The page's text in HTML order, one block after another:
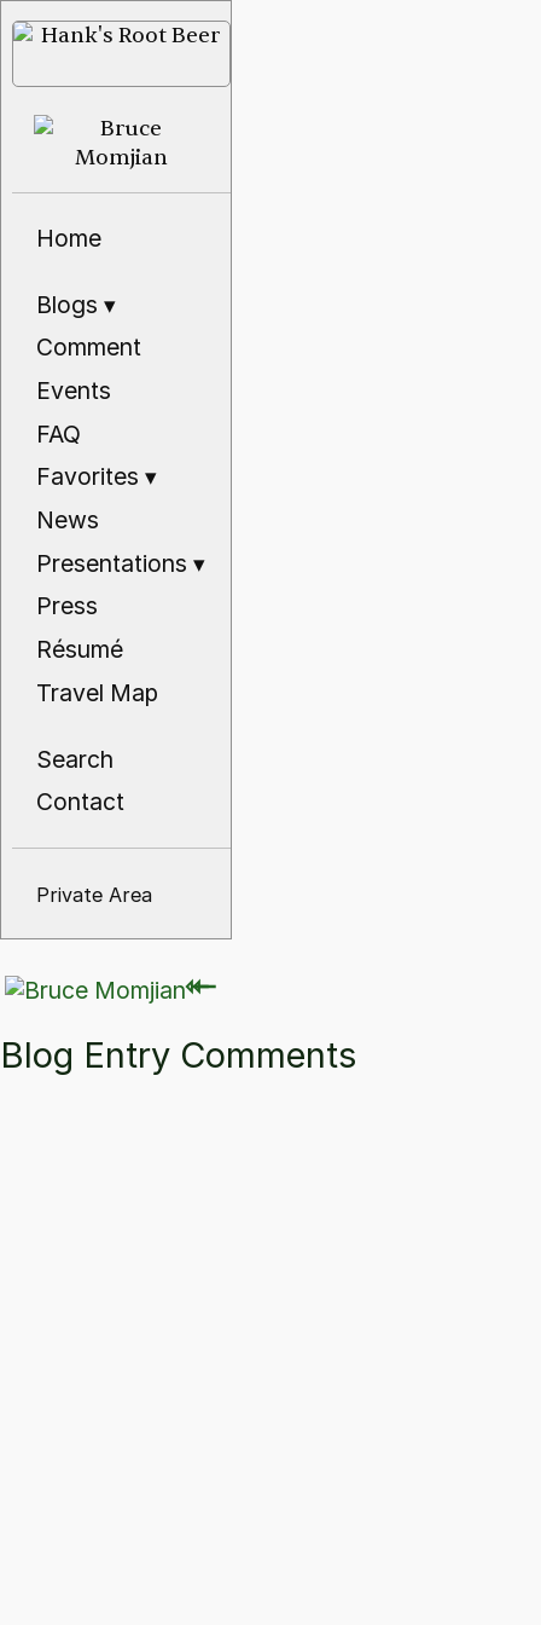
Home
Blogs▾
Comment
Events
FAQ
Favorites▾
News
Presentations▾
Press
Résumé
Travel Map
Search
Contact
Private Area
⇽
⇽
Blog Entry Comments